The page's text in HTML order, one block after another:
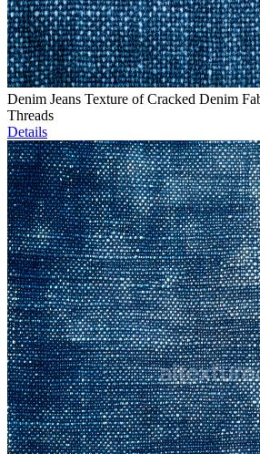
Denim Jeans Texture of Cracked Denim
Threads
Details